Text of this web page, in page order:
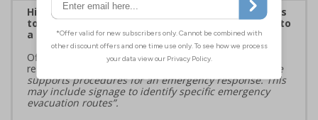
Highlight critical evacuation or invacuation routes
to reinforce security protocols and guide people to
a place of safety during security incidents
Official guidance from ProtectUK states that those
responsible for premises should
“ensure infrastructure
supports procedures for an emergency response. This
may include signage to identify specific emergency
evacuation routes”.